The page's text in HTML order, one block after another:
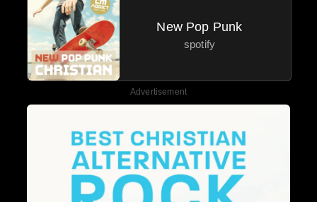
New Pop Punk
spotify
Advertisement